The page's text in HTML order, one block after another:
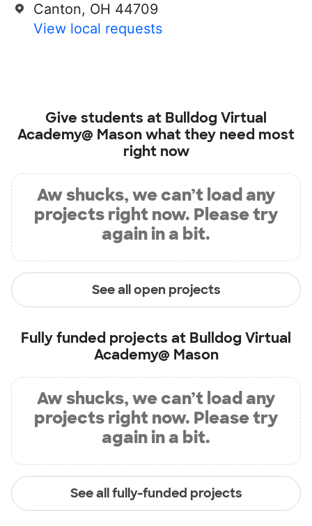
Canton, OH 44709
View local requests
Give students at Bulldog Virtual
Academy@ Masonwhat they need most
right now
Aw shucks, we can’t load any
projects right now. Please try
again in a bit.
See all open projects
Fully funded projects at Bulldog Virtual
Academy@ Mason
Aw shucks, we can’t load any
projects right now. Please try
again in a bit.
See all fully-funded projects